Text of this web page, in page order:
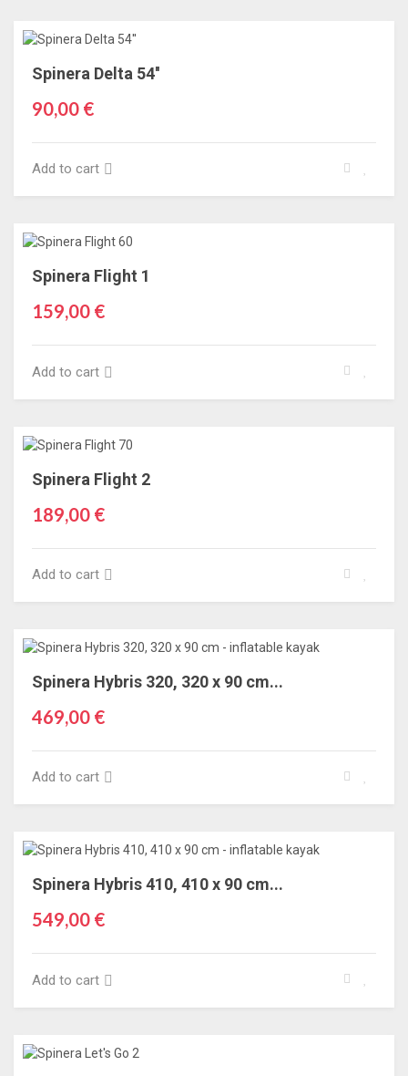
Spinera Delta 54''
90,00 €
Add to cart
Spinera Flight 1
159,00 €
Add to cart
Spinera Flight 2
189,00 €
Add to cart
Spinera Hybris 320, 320 x 90 cm...
469,00 €
Add to cart
Spinera Hybris 410, 410 x 90 cm...
549,00 €
Add to cart